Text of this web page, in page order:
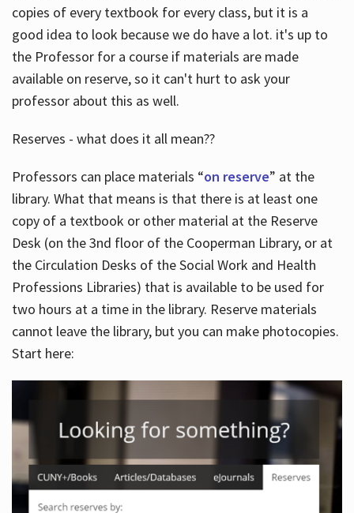
copies of every textbook for every class, but it is a
good idea to look because we do have a lot. it's up to
the Professor for a course if materials are made
available on reserve, so it can't hurt to ask your
professor about this as well.
Reserves - what does it all mean??
Professors can place materials “on reserve” at the
library. What that means is that there is at least one
copy of a textbook or other material at the Reserve
Desk (on the 3nd floor of the Cooperman Library, or at
the Circulation Desks of the Social Work and Health
Professions Libraries) that is available to be used for
two hours at a time in the library. Reserve materials
cannot leave the library, but you can make photocopies.
Start here: